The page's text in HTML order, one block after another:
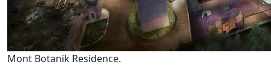
Mont Botanik Residence.